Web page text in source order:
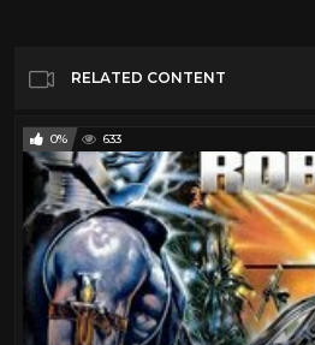
RELATED CONTENT
0% 633